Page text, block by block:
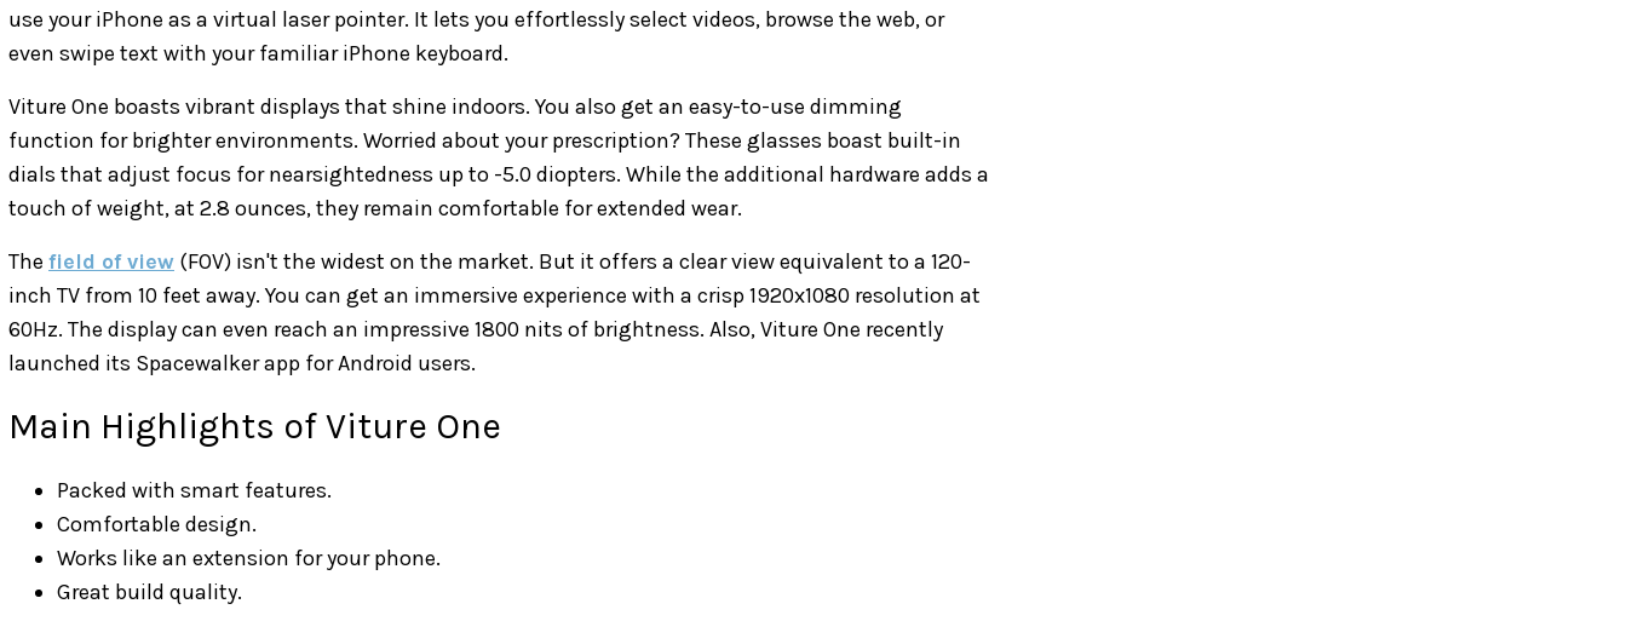
use your iPhone as a virtual laser pointer. It lets you effortlessly select videos, browse the web, or
even swipe text with your familiar iPhone keyboard.
Viture One boasts vibrant displays that shine indoors. You also get an easy-to-use dimming
function for brighter environments. Worried about your prescription? These glasses boast built-in
dials that adjust focus for nearsightedness up to -5.0 diopters. While the additional hardware adds a
touch of weight, at 2.8 ounces, they remain comfortable for extended wear.
The field of view (FOV) isn't the widest on the market. But it offers a clear view equivalent to a 120-
inch TV from 10 feet away. You can get an immersive experience with a crisp 1920x1080 resolution at
60Hz. The display can even reach an impressive 1800 nits of brightness. Also, Viture One recently
launched its Spacewalker app for Android users.
Main Highlights of Viture One
Packed with smart features.
Comfortable design.
Works like an extension for your phone.
Great build quality.